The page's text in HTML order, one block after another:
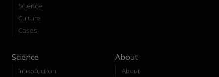
Science
Culture
Cases
Science
Introduction
About
About